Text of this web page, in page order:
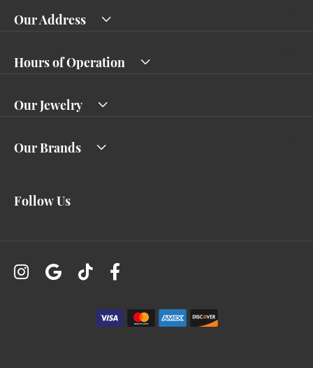
Our Address
Hours of Operation
Our Jewelry
Our Brands
Follow Us